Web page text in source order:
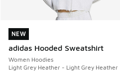
NEW
adidas Hooded Sweatshirt
Women Hoodies
Light Grey Heather - Light Grey Heather
NEW